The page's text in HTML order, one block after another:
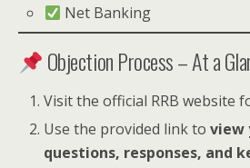
Net Banking
Objection Process – At a
Visit the official RRB website
Use the provided link toview
questions, responses, and